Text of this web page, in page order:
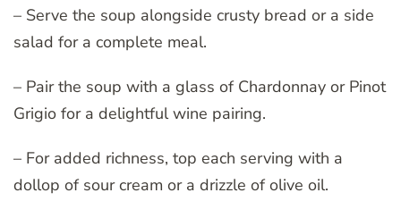
– Serve the soup alongside crusty bread or a side
salad for a complete meal.
– Pair the soup with a glass of Chardonnay or Pinot
Grigio for a delightful wine pairing.
– For added richness, top each serving with a
dollop of sour cream or a drizzle of olive oil.